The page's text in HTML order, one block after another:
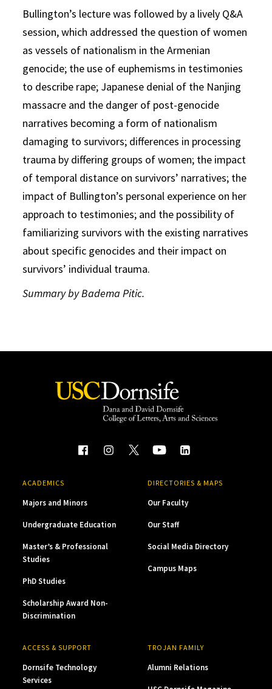
Bullington’s lecture was followed by a lively Q&A
session, which addressed the question of women
as vessels of nationalism in the Armenian
genocide; the use of euphemisms in testimonies
to describe rape; Japanese denial of the Nanjing
massacre and the danger of post-genocide
narratives becoming a form of nationalism
damaging to survivors; differences in processing
trauma by differing groups of women; the impact
of temporal distance on survivors’ narratives; the
impact of Bullington’s personal experience on her
approach to testimonies; and the possibility of
familiarizing survivors with the existing narratives
about specific genocides and their impact on
survivors’ individual trauma.
Summary by Badema Pitic.
ACADEMICS
Majors and Minors
Undergraduate Education
Master’s & Professional
Studies
PhD Studies
Scholarship Award Non-
Discrimination
DIRECTORIES & MAPS
Our Faculty
Our Staff
Social Media Directory
Campus Maps
ACCESS & SUPPORT
Dornsife Technology
Services
TROJAN FAMILY
Alumni Relations